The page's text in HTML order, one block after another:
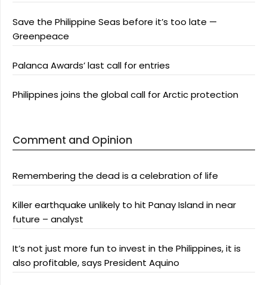
Save the Philippine Seas before it’s too late —
Greenpeace
Palanca Awards’ last call for entries
Philippines joins the global call for Arctic protection
Comment and Opinion
Remembering the dead is a celebration of life
Killer earthquake unlikely to hit Panay Island in near
future – analyst
It’s not just more fun to invest in the Philippines, it is
also profitable, says President Aquino